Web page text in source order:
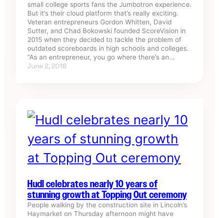
small college sports fans the Jumbotron experience.
But it’s their cloud platform that’s really exciting.
Veteran entrepreneurs Gordon Whitten, David
Sutter, and Chad Bokowski founded ScoreVision in
2015 when they decided to tackle the problem of
outdated scoreboards in high schools and colleges.
“As an entrepreneur, you go where there’s an…
June 2, 2016
Hudl celebrates nearly 10 years of
stunning growth at Topping Out ceremony
People walking by the construction site in Lincoln’s
Haymarket on Thursday afternoon might have